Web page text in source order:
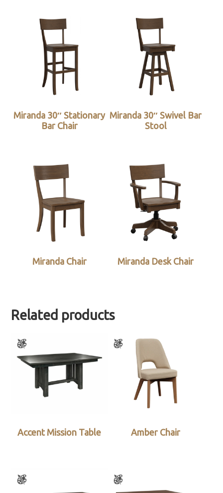
Miranda 30″ Stationary
Bar Chair
Miranda 30″ Swivel Bar
Stool
Miranda Chair Miranda Desk Chair
Related products
Accent Mission Table Amber Chair